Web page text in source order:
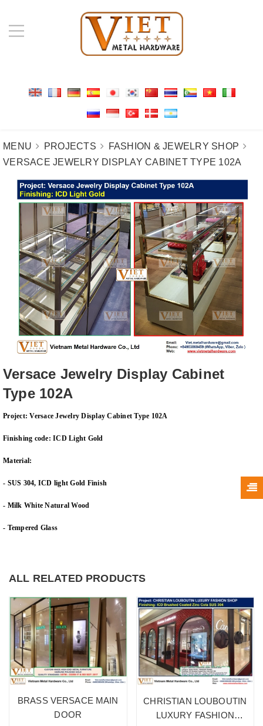
MENU PROJECTS
FASHION & JEWELRY SHOP
VERSACE JEWELRY DISPLAY CABINET TYPE 102A
Versace Jewelry Display Cabinet
Type 102A
Project: Versace Jewelry Display Cabinet Type 102A
Finishing code: ICD Light Gold
Material:
- SUS 304, ICD light Gold Finish
- Milk White Natural Wood
- Tempered Glass
ALL RELATED PRODUCTS
BRASS VERSACE MAIN
DOOR
CHRISTIAN LOUBOUTIN
LUXURY FASHION